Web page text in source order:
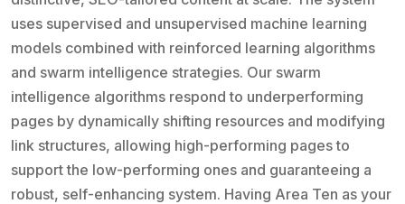
uses supervised and unsupervised machine learning
models combined with reinforced learning algorithms
and swarm intelligence strategies. Our swarm
intelligence algorithms respond to underperforming
pages by dynamically shifting resources and modifying
link structures, allowing high-performing pages to
support the low-performing ones and guaranteeing a
robust, self-enhancing system. Having Area Ten as your